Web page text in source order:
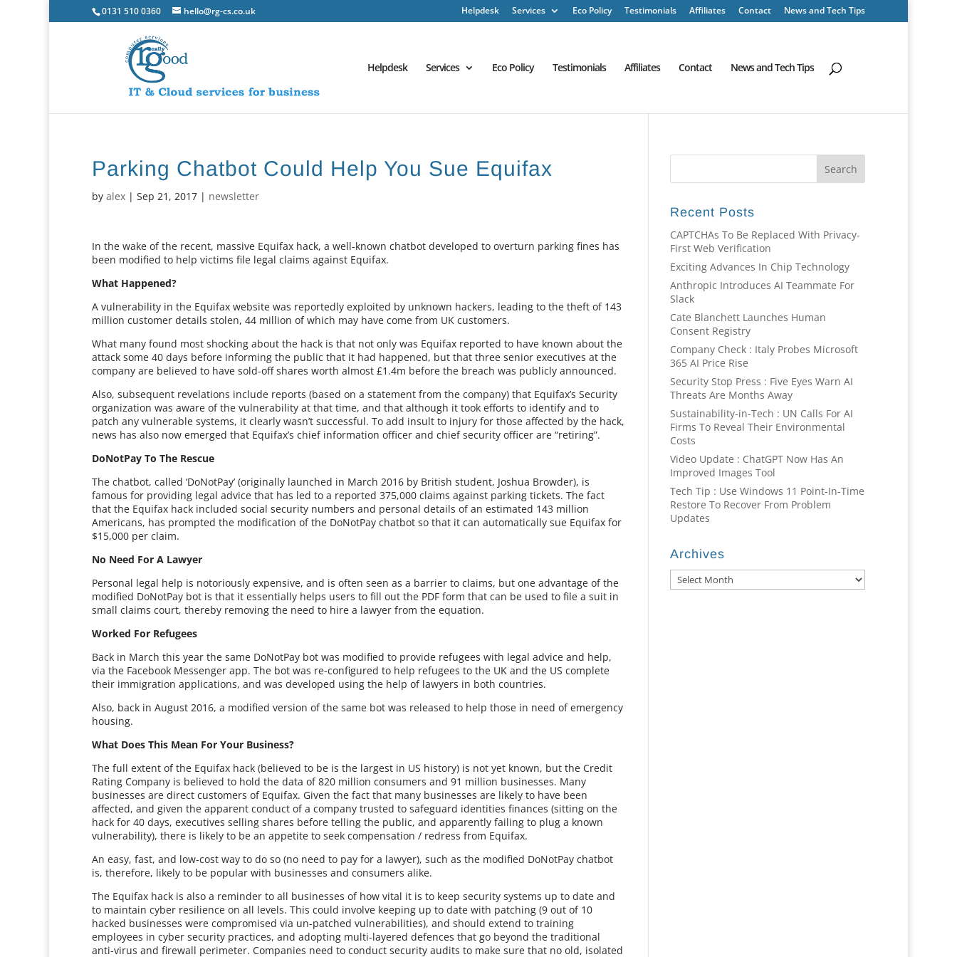
0131 510 0360 hello@rg-cs.co.uk Helpdesk Services Eco Policy Testimonials Affiliates Contact News and Tech Tips
Helpdesk Services Eco Policy Testimonials Affiliates Contact News and Tech Tips
Parking Chatbot Could Help You Sue Equifax
byalex |Sep 21, 2017 | newsletter
In the wake of the recent, massive Equifax hack, a well-known chatbot developed to overturn parking fines has
been modified to help victims file legal claims against Equifax.
What Happened?
A vulnerability in the Equifax website was reportedly exploited by unknown hackers, leading to the theft of 143
million customer details stolen, 44 million of which may have come from UK customers.
What many found most shocking about the hack is that not only was Equifax reported to have known about the
attack some 40 days before informing the public that it had happened, but that three senior executives at the
company are believed to have sold-off shares worth almost £1.4m before the breach was publicly announced.
Also, subsequent revelations include reports (based on a statement from the company) that Equifax’s Security
organization was aware of the vulnerability at that time, and that although it took efforts to identify and to
patch any vulnerable systems, it clearly wasn’t successful. To add insult to injury for those affected by the hack,
news has also now emerged that Equifax’s chief information officer and chief security officer are “retiring”.
DoNotPay To The Rescue
The chatbot, called ‘DoNotPay’ (originally launched in March 2016 by British student, Joshua Browder), is
famous for providing legal advice that has led to a reported 375,000 claims against parking tickets. The fact
that the Equifax hack included social security numbers and personal details of an estimated 143 million
Americans, has prompted the modification of the DoNotPay chatbot so that it can automatically sue Equifax for
$15,000 per claim.
No Need For A Lawyer
Personal legal help is notoriously expensive, and is often seen as a barrier to claims, but one advantage of the
modified DoNotPay bot is that it essentially helps users to fill out the PDF form that can be used to file a suit in
small claims court, thereby removing the need to hire a lawyer from the equation.
Worked For Refugees
Back in March this year the same DoNotPay bot was modified to provide refugees with legal advice and help,
via the Facebook Messenger app. The bot was re-configured to help refugees to the UK and the US complete
their immigration applications, and was developed using the help of lawyers in both countries.
Also, back in August 2016, a modified version of the same bot was released to help those in need of emergency
housing.
What Does This Mean For Your Business?
The full extent of the Equifax hack (believed to be is the largest in US history) is not yet known, but the Credit
Rating Company is believed to hold the data of 820 million consumers and 91 million businesses. Many
businesses are direct customers of Equifax. Given the fact that many businesses are likely to have been
affected, and given the apparent conduct of a company trusted to safeguard identities finances (sitting on the
hack for 40 days, executives selling shares before telling the public, and apparently failing to plug a known
vulnerability), there is likely to be an appetite to seek compensation / redress from Equifax.
An easy, fast, and low-cost way to do so (no need to pay for a lawyer), such as the modified DoNotPay chatbot
is, therefore, likely to be popular with businesses and consumers alike.
The Equifax hack is also a reminder to all businesses of how vital it is to keep security systems up to date and
to maintain cyber resilience on all levels. This could involve keeping up to date with patching (9 out of 10
hacked businesses were compromised via un-patched vulnerabilities), and should extend to training
employees in cyber security practices, and adopting multi-layered defences that go beyond the traditional
anti-virus and firewall perimeter. Companies need to conduct security audits to make sure that no old, isolated
Recent Posts
CAPTCHAs To Be Replaced With Privacy-
First Web Verification
Exciting Advances In Chip Technology
Anthropic Introduces AI Teammate For
Slack
Cate Blanchett Launches Human
Consent Registry
Company Check : Italy Probes Microsoft
365 AI Price Rise
Security Stop Press : Five Eyes Warn AI
Threats Are Months Away
Sustainability-in-Tech : UN Calls For AI
Firms To Reveal Their Environmental
Costs
Video Update : ChatGPT Now Has An
Improved Images Tool
Tech Tip : Use Windows 11 Point-In-Time
Restore To Recover From Problem
Updates
Archives
Archives